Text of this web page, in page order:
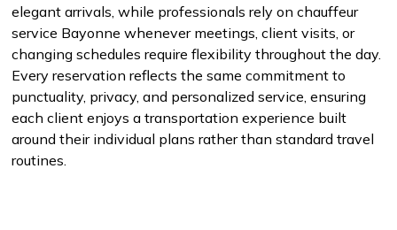
elegant arrivals, while professionals rely on chauffeur
service Bayonne whenever meetings, client visits, or
changing schedules require flexibility throughout the day.
Every reservation reflects the same commitment to
punctuality, privacy, and personalized service, ensuring
each client enjoys a transportation experience built
around their individual plans rather than standard travel
routines.